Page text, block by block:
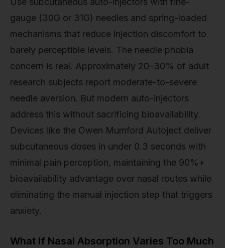
gauge (30G or 31G) needles and spring-loaded
mechanisms that reduce injection discomfort to
barely perceptible levels. The needle phobia
concern is real. Approximately 20–30% of adult
research subjects report moderate-to-severe
needle aversion. But modern auto-injectors
address this without sacrificing bioavailability.
Devices like the Owen Mumford Autoject deliver
subcutaneous doses in under 0.3 seconds with
minimal pain perception, maintaining the 90%+
bioavailability advantage over nasal routes while
eliminating the manual injection step that triggers
anxiety.
What If Nasal Absorption Varies Too Much